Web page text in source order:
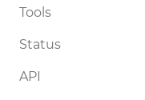
Tools
Status
API